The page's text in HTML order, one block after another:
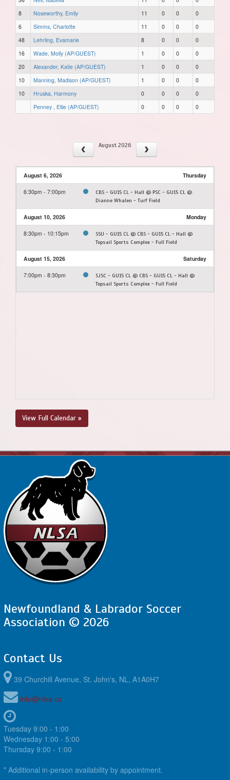
8
Noseworthy, Emily 11 0 0
0
6
Simms, Charlotte 11 0 0
0
48
Lehrling, Evamarie 8 0 0
0
16
Wade, Molly (AP/GUEST) 1 0 0
0
20
Alexander, Katie (AP/GUEST) 1 0 0
0
10
Manning, Madison (AP/GUEST) 1 0 0
0
10
Hruska, Harmony 0 0 0
0
Penney , Ellie (AP/GUEST)
0 0 0 0
August 2026
August 6, 2026 Thursday
6:30pm - 7:00pm
CBS - GU15 CL - Hall @ PSC - GU15 CL @
Dianne Whalen - Turf Field
August 10, 2026 Monday
8:30pm - 10:15pm
SSU - GU15 CL @ CBS - GU15 CL - Hall @
Topsail Sports Complex - Full Field
August 15, 2026 Saturday
7:00pm - 8:30pm
SJSC - GU15 CL @ CBS - GU15 CL - Hall @
Topsail Sports Complex - Full Field
View Full Calendar »
Newfoundland & Labrador Soccer
Association © 2026
Contact Us
39 Churchill Avenue, St. John's, NL, A1A0H7
info@nlsa.ca
Tuesday 9:00 - 1:00
Wednesday 1:00 - 5:00
Thursday 9:00 - 1:00
* Additional in-person availability by appointment.